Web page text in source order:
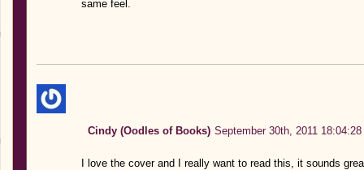
same feel.
Cindy (Oodles of Books) September 30th, 2011 18:04:28
I love the cover and I really want to read this, it sounds